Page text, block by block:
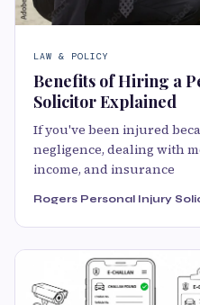
LAW & POLICY
Benefits of Hiring a
Solicitor Explained
If you've been injured
negligence, dealing with
income, and insurance
Rogers Personal Injury